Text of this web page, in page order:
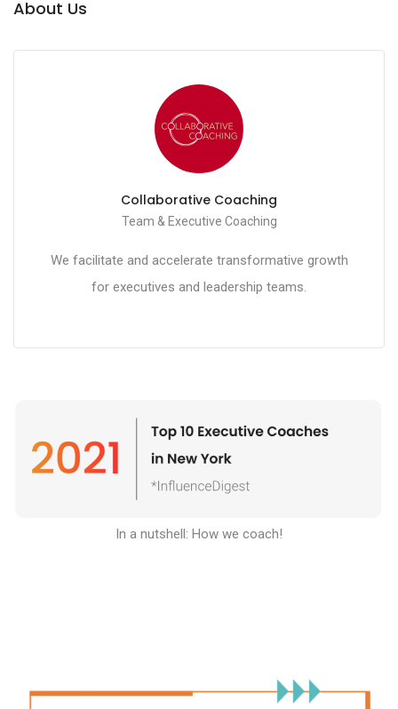
About Us
Collaborative Coaching
Team & Executive Coaching
We facilitate and accelerate transformative growth
for executives and leadership teams.
In a nutshell: How we coach!